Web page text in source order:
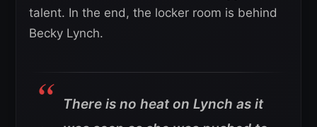
talent. In the end, the locker room is behind
Becky Lynch.
There is no heat on Lynch as it